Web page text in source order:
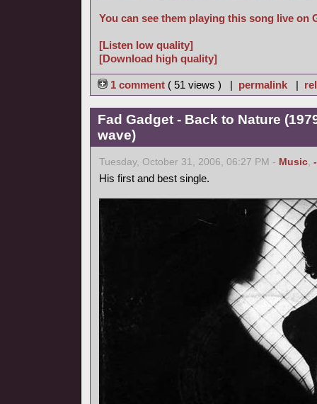
You can see them playing this song live on
[Listen low quality]
[Download high quality]
1 comment ( 51 views ) | permalink |
Fad Gadget - Back to Nature
wave)
Tuesday, October 31, 2006, 06:27 PM - Music,
His first and best single.